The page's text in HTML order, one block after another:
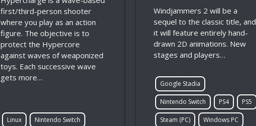
first/third-person shooter
where you play as an action
figure. The objective is to
protect the Hypercore
against waves of weaponized
toys. Each successive wave
gets more…
Linux Nintendo Switch
Windjammers 2 will be a
sequel to the classic title, and
it will feature entirely hand-
drawn 2D animations. New
stages and players…
Google Stadia
Nintendo Switch PS4 PS5
Steam (PC) Windows PC